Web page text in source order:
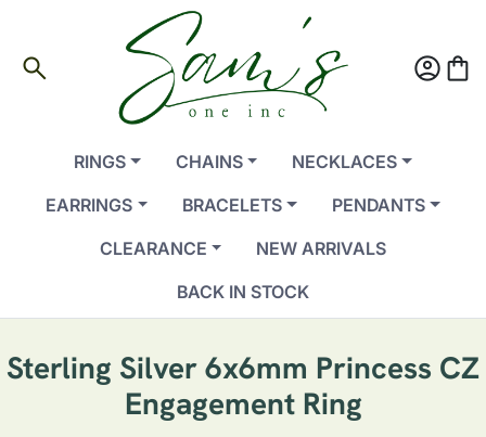
search account_circleshopping_bag
RINGS CHAINS
NECKLACES
EARRINGS
BRACELETS
PENDANTS
CLEARANCE
NEW ARRIVALS
BACK IN STOCK
Sterling Silver 6x6mm Princess CZ
Engagement Ring